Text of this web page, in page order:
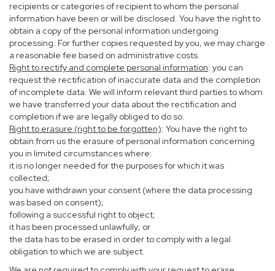
recipients or categories of recipient to whom the personal
information have been or will be disclosed. You have the right to
obtain a copy of the personal information undergoing
processing. For further copies requested by you, we may charge
a reasonable fee based on administrative costs.
Right to rectify and complete personal information: you can
request the rectification of inaccurate data and the completion
of incomplete data. We will inform relevant third parties to whom
we have transferred your data about the rectification and
completion if we are legally obliged to do so.
Right to erasure (right to be forgotten): You have the right to
obtain from us the erasure of personal information concerning
you in limited circumstances where:
it is no longer needed for the purposes for which it was
collected;
you have withdrawn your consent (where the data processing
was based on consent);
following a successful right to object;
it has been processed unlawfully; or
the data has to be erased in order to comply with a legal
obligation to which we are subject.